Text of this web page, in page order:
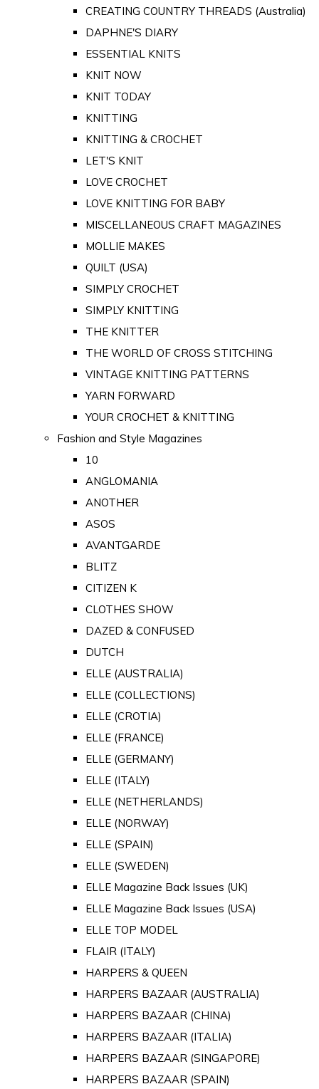
CREATING COUNTRY THREADS (Australia)
DAPHNE'S DIARY
ESSENTIAL KNITS
KNIT NOW
KNIT TODAY
KNITTING
KNITTING & CROCHET
LET'S KNIT
LOVE CROCHET
LOVE KNITTING FOR BABY
MISCELLANEOUS CRAFT MAGAZINES
MOLLIE MAKES
QUILT (USA)
SIMPLY CROCHET
SIMPLY KNITTING
THE KNITTER
THE WORLD OF CROSS STITCHING
VINTAGE KNITTING PATTERNS
YARN FORWARD
YOUR CROCHET & KNITTING
Fashion and Style Magazines
10
ANGLOMANIA
ANOTHER
ASOS
AVANTGARDE
BLITZ
CITIZEN K
CLOTHES SHOW
DAZED & CONFUSED
DUTCH
ELLE (AUSTRALIA)
ELLE (COLLECTIONS)
ELLE (CROTIA)
ELLE (FRANCE)
ELLE (GERMANY)
ELLE (ITALY)
ELLE (NETHERLANDS)
ELLE (NORWAY)
ELLE (SPAIN)
ELLE (SWEDEN)
ELLE Magazine Back Issues (UK)
ELLE Magazine Back Issues (USA)
ELLE TOP MODEL
FLAIR (ITALY)
HARPERS & QUEEN
HARPERS BAZAAR (AUSTRALIA)
HARPERS BAZAAR (CHINA)
HARPERS BAZAAR (ITALIA)
HARPERS BAZAAR (SINGAPORE)
HARPERS BAZAAR (SPAIN)